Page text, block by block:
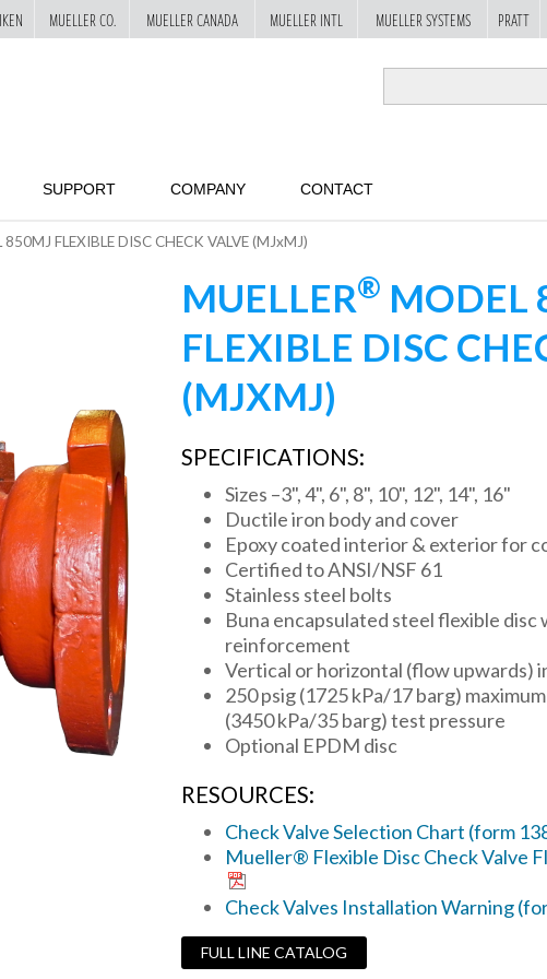
SUPPORT COMPANY CONTACT
FLEXIBLE DISC CHECK VALVE (MJxMJ)
MUELLER® MODEL
FLEXIBLE DISC
(MJXMJ)
SPECIFICATIONS:
Sizes –3", 4", 6", 8", 10", 12", 14", 16"
Ductile iron body and cover
Epoxy coated interior & exterior for
Certified to ANSI/NSF 61
Stainless steel bolts
Buna encapsulated steel flexible
reinforcement
Vertical or horizontal (flow upwards)
250 psig (1725 kPa/17 barg)
(3450 kPa/35 barg) test pressure
Optional EPDM disc
RESOURCES:
Check Valve Selection Chart (form
Mueller® Flexible Disc Check Valve
Check Valves Installation Warning
FULL LINE CATALOG
MUELLER CO. MUELLER CANADA MUELLER INTL MUELLER SYSTEMS PRATT